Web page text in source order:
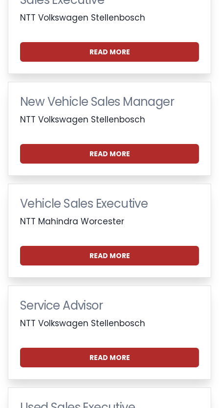
NTT Volkswagen Stellenbosch
READ MORE
New Vehicle Sales Manager
NTT Volkswagen Stellenbosch
READ MORE
Vehicle Sales Executive
NTT Mahindra Worcester
READ MORE
Service Advisor
NTT Volkswagen Stellenbosch
READ MORE